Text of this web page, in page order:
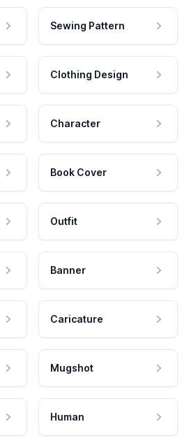
Sewing Pattern
Clothing Design
Character
Book Cover
Outfit
Banner
Caricature
Mugshot
Human